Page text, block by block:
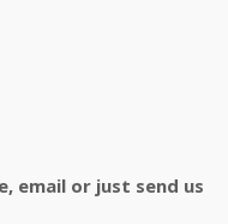
email or just send us